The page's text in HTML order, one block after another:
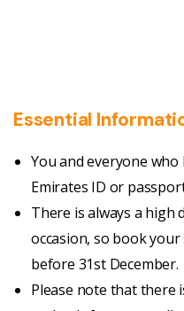
Essential
You and everyone
Emirates ID or
There is always a high
occasion, so book
before 31st December.
Please note that